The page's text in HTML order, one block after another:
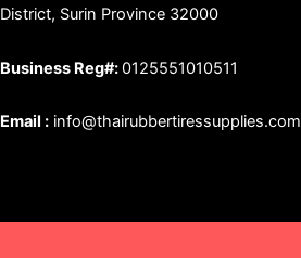
District, Surin Province 32000
Business Reg#:0125551010511
Email : info@thairubbertiressupplies.com